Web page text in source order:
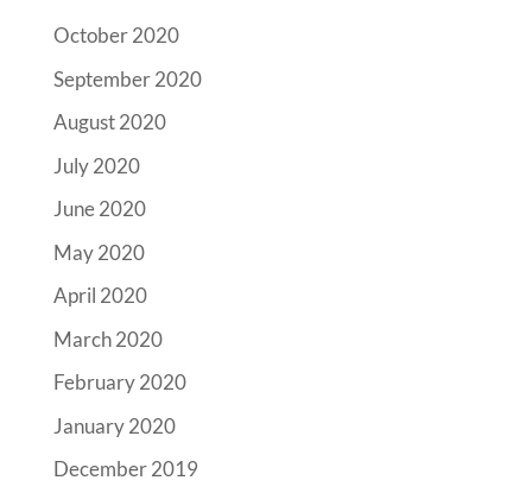
October 2020
September 2020
August 2020
July 2020
June 2020
May 2020
April 2020
March 2020
February 2020
January 2020
December 2019